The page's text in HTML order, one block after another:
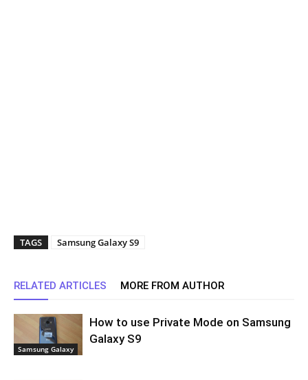
TAGS Samsung Galaxy S9
RELATED ARTICLES MORE FROM AUTHOR
Samsung Galaxy
How to use Private Mode on Samsung
Galaxy S9